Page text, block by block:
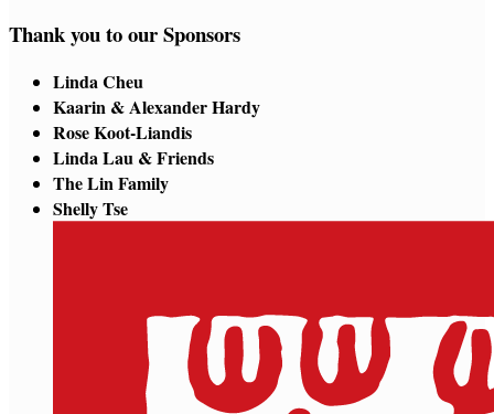
Thank you to our Sponsors
Linda Cheu
Kaarin & Alexander Hardy
Rose Koot-Liandis
Linda Lau & Friends
The Lin Family
Shelly Tse